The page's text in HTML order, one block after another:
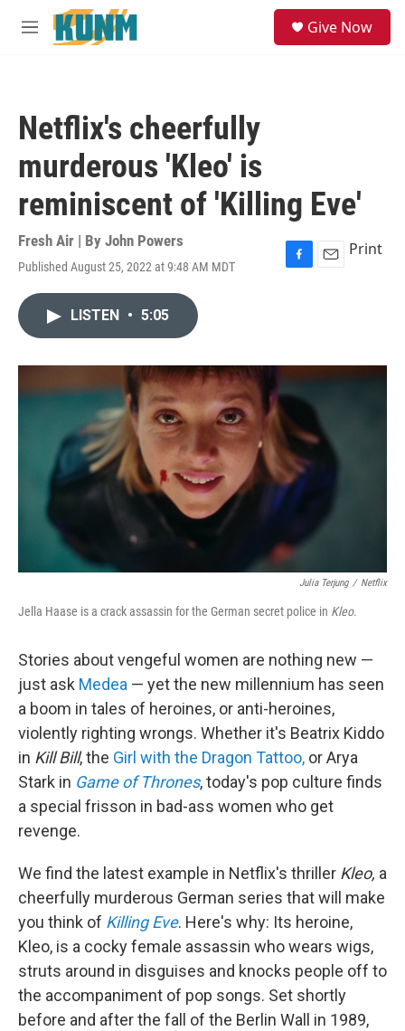
Skip to main content
M
Give Now
Netflix's cheerfully
murderous 'Kleo' is
reminiscent of 'Killing Eve'
Fresh Air | By John Powers
Published August 25, 2022 at 9:48 AM MDT
F
o
E
Print
LISTEN • 5:05
Julia Terjung / Netflix
Jella Haase is a crack assassin for the German secret police in Kleo.
Stories about vengeful women are nothing new —
just ask Medea — yet the new millennium has seen
a boom in tales of heroines, or anti-heroines,
violently righting wrongs. Whether it's Beatrix Kiddo
in Kill Bill, the Girl with the Dragon Tattoo, or Arya
Stark in Game of Thrones, today's pop culture finds
a special frisson in bad-ass women who get
revenge.
We find the latest example in Netflix's thriller Kleo, a
cheerfully murderous German series that will make
you think of Killing Eve. Here's why: Its heroine,
Kleo, is a cocky female assassin who wears wigs,
struts around in disguises and knocks people off to
the accompaniment of pop songs. Set shortly
before and after the fall of the Berlin Wall in 1989,